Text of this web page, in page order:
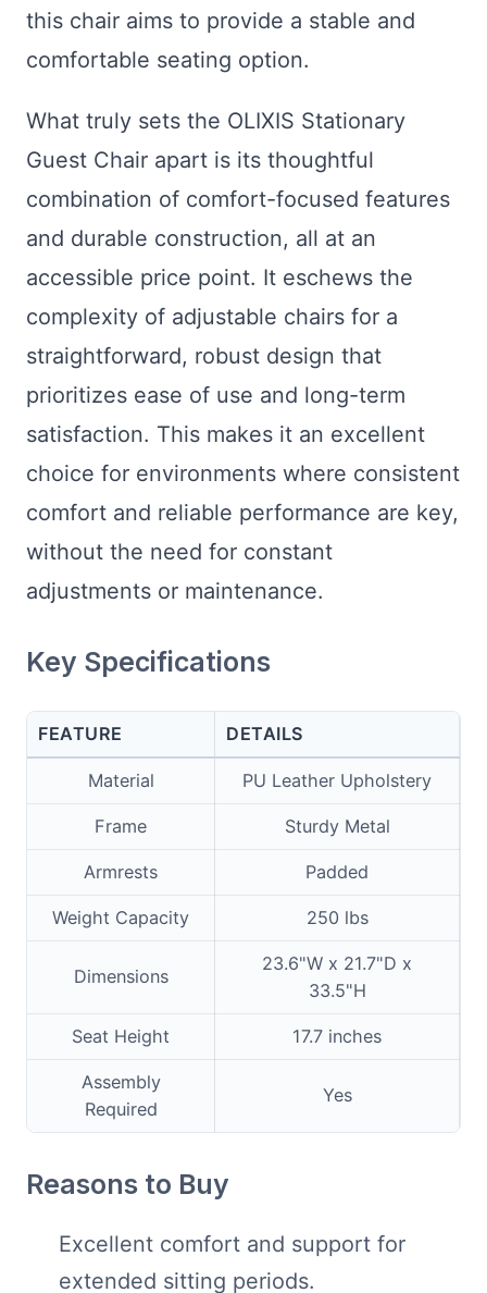
this chair aims to provide a stable and
comfortable seating option.
What truly sets the OLIXIS Stationary
Guest Chair apart is its thoughtful
combination of comfort-focused features
and durable construction, all at an
accessible price point. It eschews the
complexity of adjustable chairs for a
straightforward, robust design that
prioritizes ease of use and long-term
satisfaction. This makes it an excellent
choice for environments where consistent
comfort and reliable performance are key,
without the need for constant
adjustments or maintenance.
Key Specifications
FEATURE DETAILS
Material PU Leather Upholstery
Frame Sturdy Metal
Armrests Padded
Weight Capacity 250 lbs
Dimensions
23.6"W x 21.7"D x
33.5"H
Seat Height 17.7 inches
Assembly
Required
Yes
Reasons to Buy
Excellent comfort and support for
extended sitting periods.